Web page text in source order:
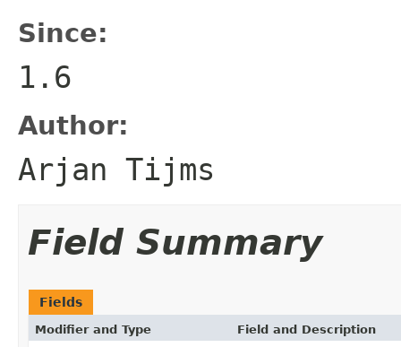
Since:
1.6
Author:
Arjan Tijms
Field Summary
Fields
Modifier and Type Field and Description